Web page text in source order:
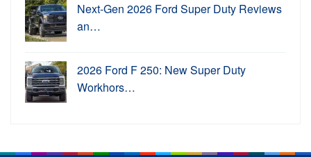
Next-Gen 2026 Ford Super Duty Reviews
an…
2026 Ford F 250: New Super Duty
Workhors…